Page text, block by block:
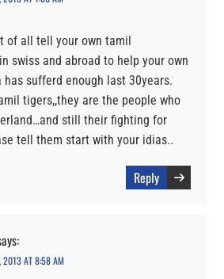
of all tell your own tamil
swiss and abroad to help your own
sufferd enough last 30years.
tigers,,they are the people who
still their fighting for
tell them start with your idias..
Reply
2013 AT 8:58 AM